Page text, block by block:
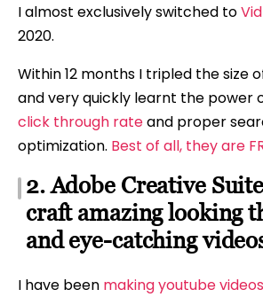
I almost exclusively switched to
2020.
Within 12 months I tripled the size
and very quickly learnt the power
click through rateand proper
optimization. Best of all, they are
2. Adobe Creative
craft amazing looking
and eye-catching
I have been making youtube videos